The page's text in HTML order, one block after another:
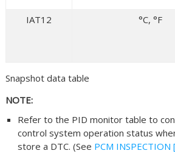
IAT12 °C, °F
Snapshot data table
NOTE:
Refer to the PID monitor table to
control system operation status
store a DTC. (See PCM INSPECTION